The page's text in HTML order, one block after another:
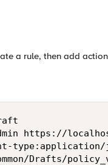
a rule, then add
https://
type:application/
Drafts/